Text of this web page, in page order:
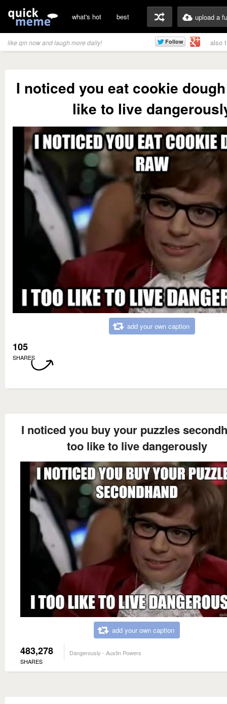
what's hot best upload a
like qm now and laugh more daily! also
I noticed you eat cookie
like to live
add your own caption
105
SHARES
I noticed you buy your puzzles
too like to live dangerously
add your own caption
483,278
SHARES
Dangerously - Austin Powers